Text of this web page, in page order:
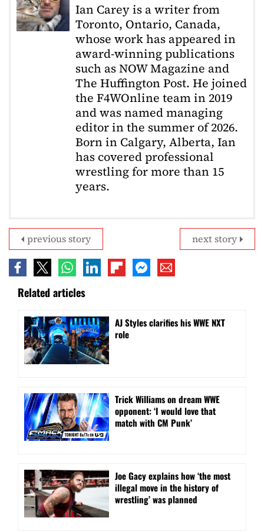
Ian Carey is a writer from
Toronto, Ontario, Canada,
whose work has appeared in
award-winning publications
such as NOW Magazine and
The Huffington Post. He joined
the F4WOnline team in 2019
and was named managing
editor in the summer of 2026.
Born in Calgary, Alberta, Ian
has covered professional
wrestling for more than 15
years.
next story
previous story
Related articles
AJ Styles clarifies his WWE NXT
role
Trick Williams on dream WWE
opponent: ‘I would love that
match with CM Punk’
Joe Gacy explains how ‘the most
illegal move in the history of
wrestling’ was planned